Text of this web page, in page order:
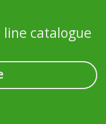
catalogue